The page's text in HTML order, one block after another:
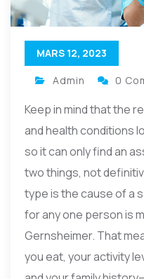
MARS 12, 2023
Admin 0
Keep in mind that the
and health conditions
so it can only find an
two things, not
type is the cause of a
for any one person is
Gernsheimer. That
you eat, your activity